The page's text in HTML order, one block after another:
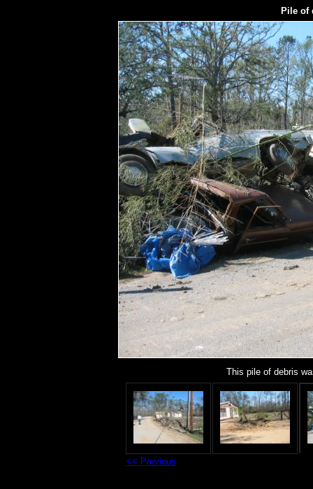
Pile of
This pile of debris
<< Previous